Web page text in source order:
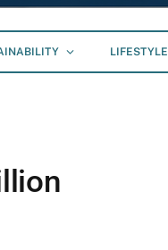
LIFESTYLE